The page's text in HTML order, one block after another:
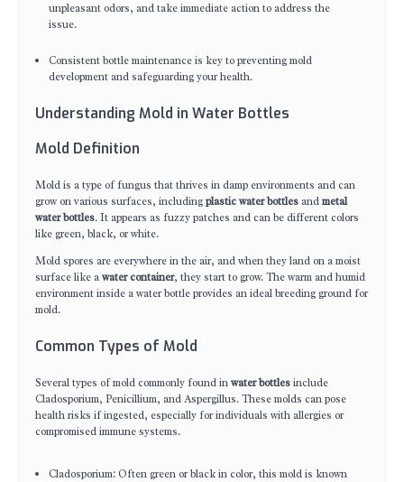
unpleasant odors, and take immediate action to address the
issue.
Consistent bottle maintenance is key to preventing mold
development and safeguarding your health.
Understanding Mold in Water Bottles
Mold Definition
Mold is a type of fungus that thrives in damp environments and can
grow on various surfaces, includingplastic water bottles andmetal
water bottles. It appears as fuzzy patches and can be different colors
like green, black, or white.
Mold spores are everywhere in the air, and when they land on a moist
surface like awater container, they start to grow. The warm and humid
environment inside a water bottle provides an ideal breeding ground for
mold.
Common Types of Mold
Several types of mold commonly found inwater bottlesinclude
Cladosporium, Penicillium, and Aspergillus. These molds can pose
health risks if ingested, especially for individuals with allergies or
compromised immune systems.
Cladosporium: Often green or black in color, this mold is known